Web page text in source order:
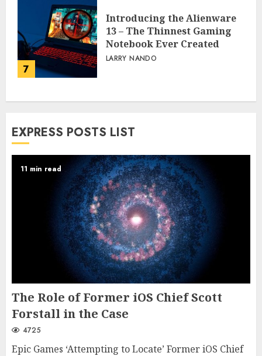
7
Introducing the Alienware
13 – The Thinnest Gaming
Notebook Ever Created
LARRY NANDO
EXPRESS POSTS LIST
11 min read
The Role of Former iOS Chief Scott
Forstall in the Case
4725
Epic Games ‘Attempting to Locate’ Former iOS Chief